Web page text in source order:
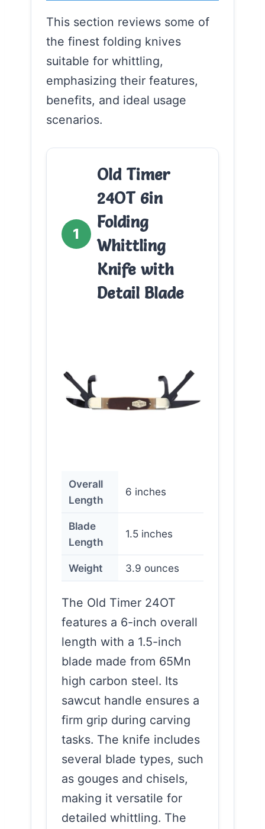
This section reviews some of
the finest folding knives
suitable for whittling,
emphasizing their features,
benefits, and ideal usage
scenarios.
1
Old Timer
24OT 6in
Folding
Whittling
Knife with
Detail Blade
Overall
Length
6 inches
Blade
Length
1.5 inches
Weight 3.9 ounces
The Old Timer 24OT
features a 6-inch overall
length with a 1.5-inch
blade made from 65Mn
high carbon steel. Its
sawcut handle ensures a
firm grip during carving
tasks. The knife includes
several blade types, such
as gouges and chisels,
making it versatile for
detailed whittling. The